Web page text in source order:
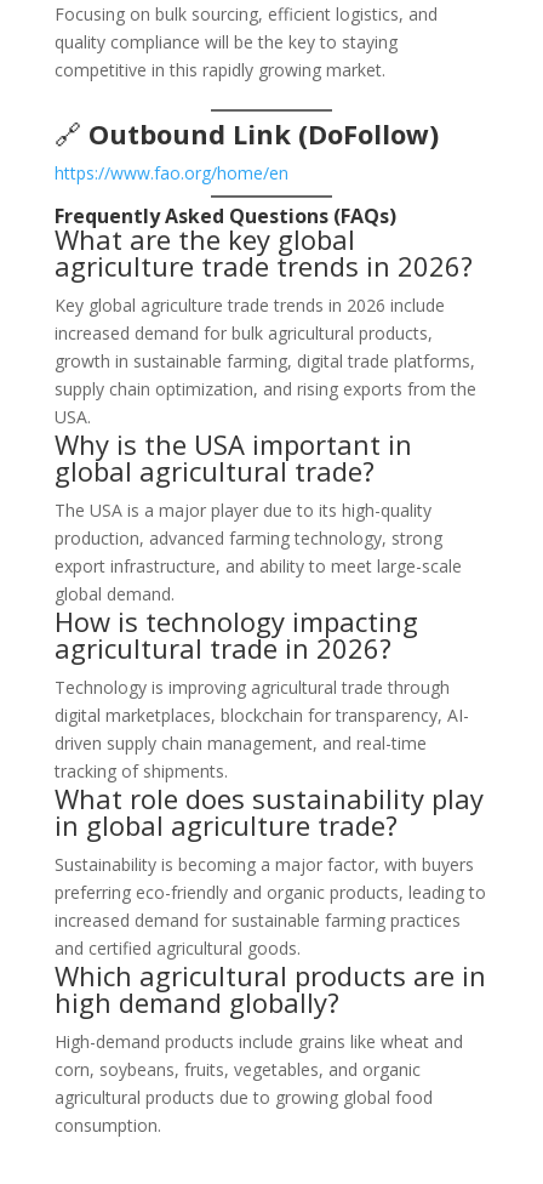
Focusing on bulk sourcing, efficient logistics, and
quality compliance will be the key to staying
competitive in this rapidly growing market.
🔗 Outbound Link (DoFollow)
https://www.fao.org/home/en
Frequently Asked Questions (FAQs)
What are the key global
agriculture trade trends in 2026?
Key global agriculture trade trends in 2026 include
increased demand for bulk agricultural products,
growth in sustainable farming, digital trade platforms,
supply chain optimization, and rising exports from the
USA.
Why is the USA important in
global agricultural trade?
The USA is a major player due to its high-quality
production, advanced farming technology, strong
export infrastructure, and ability to meet large-scale
global demand.
How is technology impacting
agricultural trade in 2026?
Technology is improving agricultural trade through
digital marketplaces, blockchain for transparency, AI-
driven supply chain management, and real-time
tracking of shipments.
What role does sustainability play
in global agriculture trade?
Sustainability is becoming a major factor, with buyers
preferring eco-friendly and organic products, leading to
increased demand for sustainable farming practices
and certified agricultural goods.
Which agricultural products are in
high demand globally?
High-demand products include grains like wheat and
corn, soybeans, fruits, vegetables, and organic
agricultural products due to growing global food
consumption.